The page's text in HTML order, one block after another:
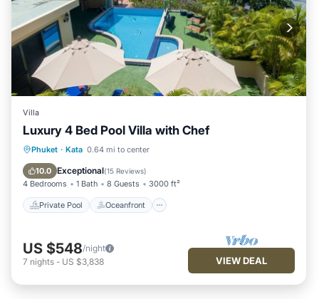
Villa
Luxury 4 Bed Pool Villa with Chef
Phuket · Kata 0.64 mi to center
10.0 Exceptional(15 Reviews)
4 Bedrooms 1 Bath 8 Guests 3000 ft²
Private Pool Oceanfront
Private Pool Oceanfront
Breakfast
US $548/night
7 nights - US $3,838 VIEW DEAL